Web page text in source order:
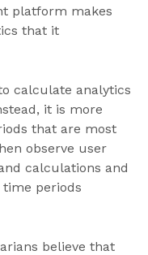
platform makes
that it
calculate analytics
it is more
that are most
observe user
calculations and
periods
believe that